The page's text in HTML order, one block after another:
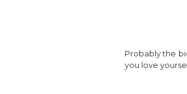
Probably the
you love